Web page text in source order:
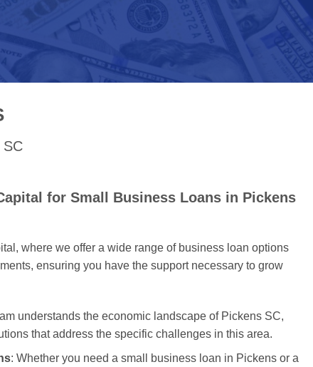
SC
for Small Business Loans in Pickens
where we offer a wide range of business loan options
ensuring you have the support necessary to grow
understands the economic landscape of Pickens SC,
that address the specific challenges in this area.
: Whether you need a small business loan in Pickens or a